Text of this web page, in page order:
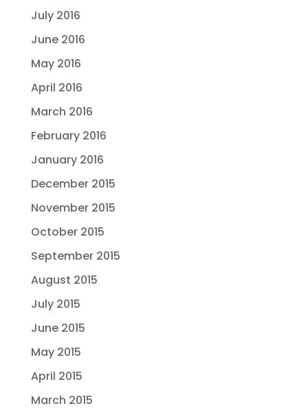
July 2016
June 2016
May 2016
April 2016
March 2016
February 2016
January 2016
December 2015
November 2015
October 2015
September 2015
August 2015
July 2015
June 2015
May 2015
April 2015
March 2015